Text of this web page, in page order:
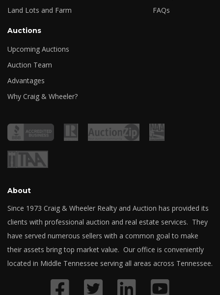
Land Lots and Farm
FAQs
Auctions
Upcoming Auctions
Auction Team
Advantages
Why Craig & Wheeler?
About
Since 1973 Craig & Wheeler Realty and Auction has provided its
clients with professional auction and real estate services. They
have served numerous sellers with a common goal to make
their assets bring top market value. Our office is conveniently
located in Middle Tennessee serving all areas across Tennessee.